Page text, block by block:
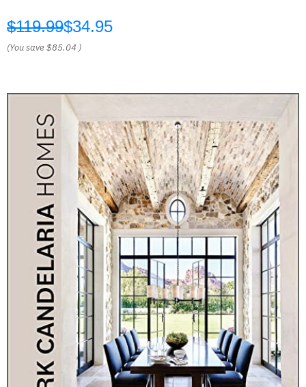
$119.99$34.95
(You save$85.04 )